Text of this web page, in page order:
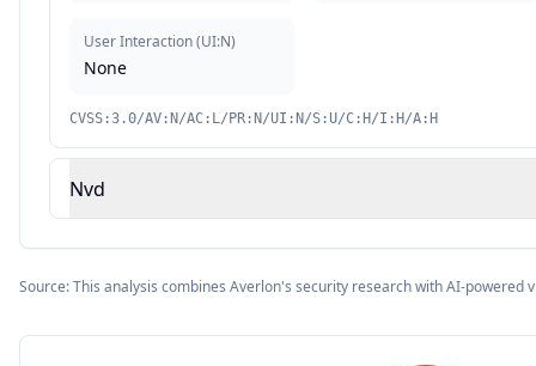
User Interaction(UI:N)
None
CVSS:3.0/AV:N/AC:L/PR:N/UI:N/S:U/C:H/I:H/A:H
Nvd
Source: This analysis combines Averlon's security research with AI-powered